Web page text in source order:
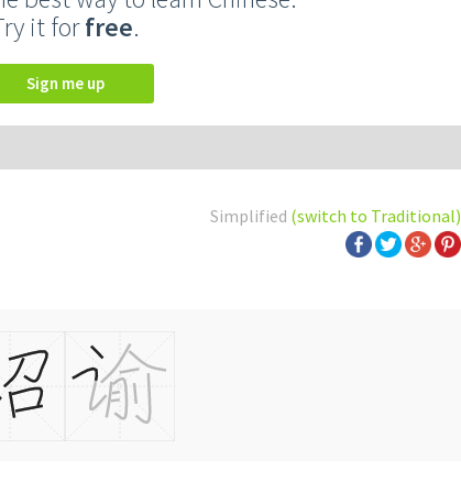
it forfree.
Sign me up
Simplified (switch to Traditional)